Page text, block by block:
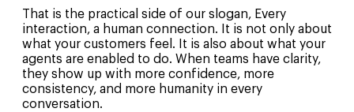
That is the practical side of our slogan, Every
interaction, a human connection. It is not only about
what your customers feel. It is also about what your
agents are enabled to do. When teams have clarity,
they show up with more confidence, more
consistency, and more humanity in every
conversation.